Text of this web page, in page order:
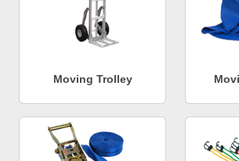
Moving Trolley